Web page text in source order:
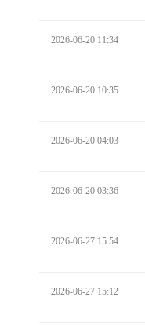
2026-06-20 11:34
2026-06-20 10:35
2026-06-20 04:03
2026-06-20 03:36
2026-06-27 15:54
2026-06-27 15:12